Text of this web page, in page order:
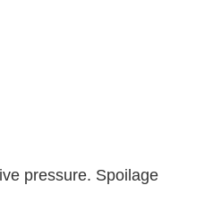
pressure. Spoilage